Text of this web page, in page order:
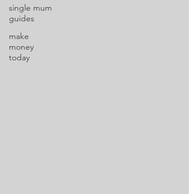
single mum
guides
make
money
today